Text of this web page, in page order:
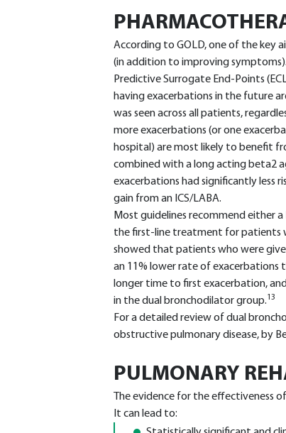
According to GOLD, one of the key
(in addition to improving symptoms).
Predictive Surrogate End-Points
having exacerbations in the future
was seen across all patients,
more exacerbations (or one
hospital) are most likely to benefit
combined with a long acting beta2
exacerbations had significantly less
gain from an ICS/LABA.
Most guidelines recommend either
the first-line treatment for patients
showed that patients who were
an 11% lower rate of exacerbations
longer time to first exacerbation,
in the dual bronchodilator group.13
For a detailed review of dual
obstructive pulmonary disease, by
PULMONARY
The evidence for the effectiveness
It can lead to: